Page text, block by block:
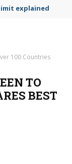
explained
100 Countries
TO
BEST